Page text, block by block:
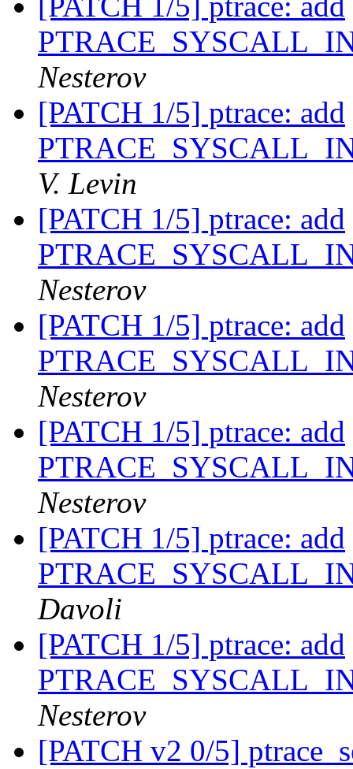
Nesterov
[PATCH 1/5] ptrace: add
V. Levin
[PATCH 1/5] ptrace: add
Nesterov
[PATCH 1/5] ptrace: add
Nesterov
[PATCH 1/5] ptrace: add
Nesterov
[PATCH 1/5] ptrace: add
Davoli
[PATCH 1/5] ptrace: add
Nesterov
[PATCH v2 0/5]